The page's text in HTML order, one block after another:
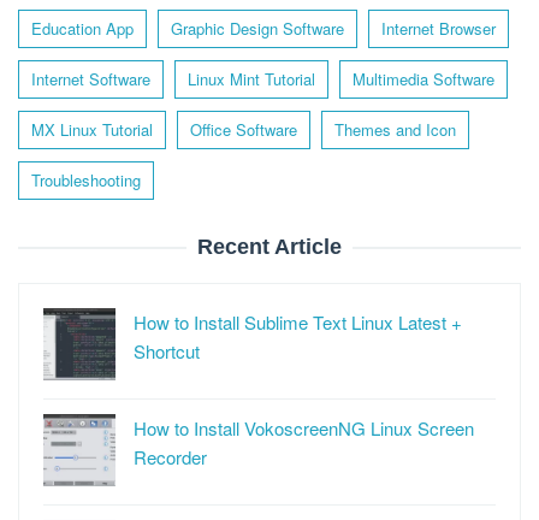
Education App Graphic Design Software Internet Browser
Internet Software Linux Mint Tutorial Multimedia Software
MX Linux Tutorial Office Software Themes and Icon
Troubleshooting
Recent Article
How to Install Sublime Text Linux Latest +
Shortcut
How to Install VokoscreenNG Linux Screen
Recorder